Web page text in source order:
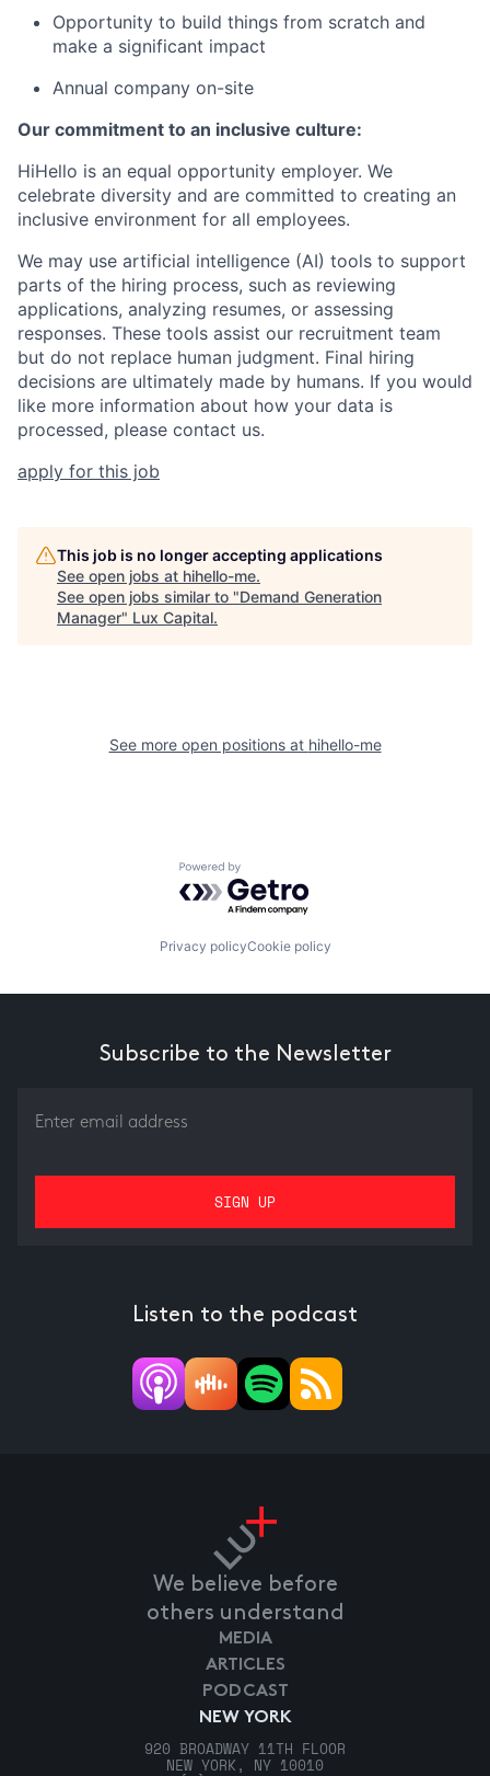
Opportunity to build things from scratch and
make a significant impact
Annual company on-site
Our commitment to an inclusive culture:
HiHello is an equal opportunity employer. We
celebrate diversity and are committed to creating an
inclusive environment for all employees.
We may use artificial intelligence (AI) tools to support
parts of the hiring process, such as reviewing
applications, analyzing resumes, or assessing
responses. These tools assist our recruitment team
but do not replace human judgment. Final hiring
decisions are ultimately made by humans. If you would
like more information about how your data is
processed, please contact us.
apply for this job
This job is no longer accepting applications
See open jobs at hihello-me.
See open jobs similar to "Demand Generation
Manager" Lux Capital.
See more open positions at hihello-me
Powered by Getro.com
Privacy policyCookie policy
Subscribe to the Newsletter
Listen to the podcast
We believe before
others understand
NEW YORK
920 BROADWAY 11TH FLOOR
NEW YORK, NY 10010
MEDIA
ARTICLES
PODCAST